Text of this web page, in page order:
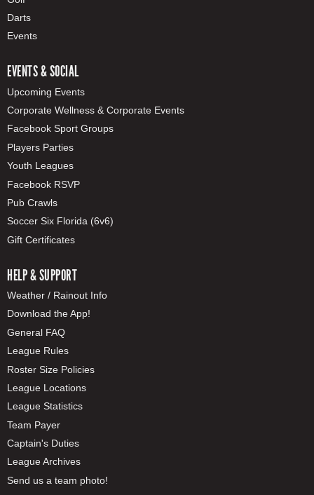
Darts
Events
EVENTS & SOCIAL
Upcoming Events
Corporate Wellness & Corporate Events
Facebook Sport Groups
Players Parties
Youth Leagues
Facebook RSVP
Pub Crawls
Soccer Six Florida (6v6)
Gift Certificates
HELP & SUPPORT
Weather / Rainout Info
Download the App!
General FAQ
League Rules
Roster Size Policies
League Locations
League Statistics
Team Payer
Captain's Duties
League Archives
Send us a team photo!